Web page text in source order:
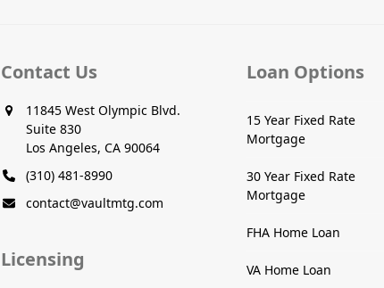
Contact Us
11845 West Olympic Blvd.
Suite 830
Los Angeles, CA 90064
(310) 481-8990
contact@vaultmtg.com
Licensing
Loan Options
15 Year Fixed Rate
Mortgage
30 Year Fixed Rate
Mortgage
FHA Home Loan
VA Home Loan